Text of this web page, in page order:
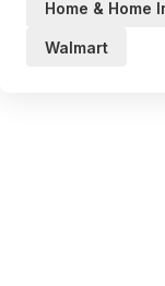
Home & Home
Walmart